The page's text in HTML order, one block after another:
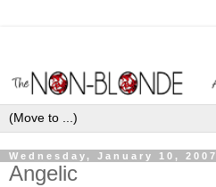
Wednesday, January 10, 2007
Angelic